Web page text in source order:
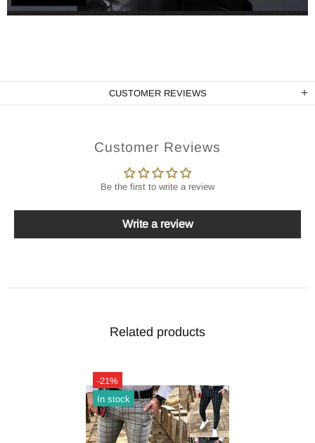
CUSTOMER REVIEWS
Customer Reviews
Be the first to write a review
Write a review
Related products
-21%
In stock